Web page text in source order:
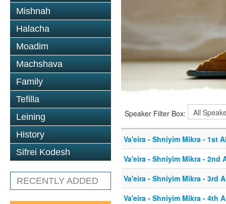
Mishnah
Halacha
Moadim
Machshava
Family
Tefilla
Leining
History
Sifrei Kodesh
RECENTLY ADDED
Speaker Filter Box:
Va'eira - Shniyim Mikra - 1st
Va'eira - Shniyim Mikra - 2nd
Va'eira - Shniyim Mikra - 3rd
Va'eira - Shniyim Mikra - 4th